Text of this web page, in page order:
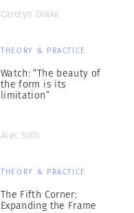
Carolyn Drake
THEORY & PRACTICE
Watch: “The beauty of
the form is its
limitation”
Alec Soth
THEORY & PRACTICE
The Fifth Corner:
Expanding the Frame